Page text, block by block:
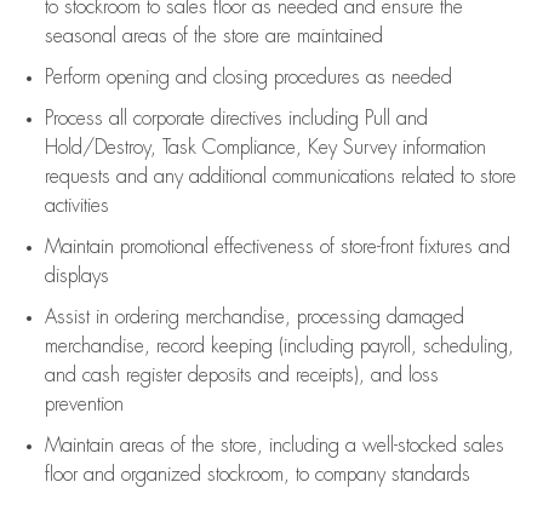
to stockroom to sales floor as needed and ensure the
seasonal areas of the store are maintained
Perform opening and closing procedures as needed
Process all corporate directives including Pull and
Hold/Destroy, Task Compliance, Key Survey information
requests and any additional communications related to store
activities
Maintain promotional effectiveness of store-front fixtures and
displays
Assistin ordering merchandise,
processing damaged
merchandise,
record keeping (including payroll, scheduling,
and cash register deposits and receipts), and loss
prevention
Maintain areas of the store, including a well-stocked sales
floorand organized stockroom, to company standards